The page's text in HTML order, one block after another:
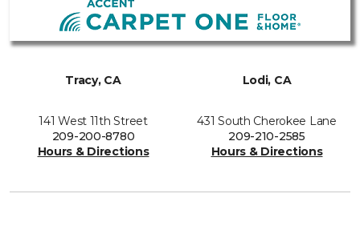
Tracy, CA
141 West 11th Street
209-200-8780
Hours & Directions
Lodi, CA
431 South Cherokee Lane
209-210-2585
Hours & Directions